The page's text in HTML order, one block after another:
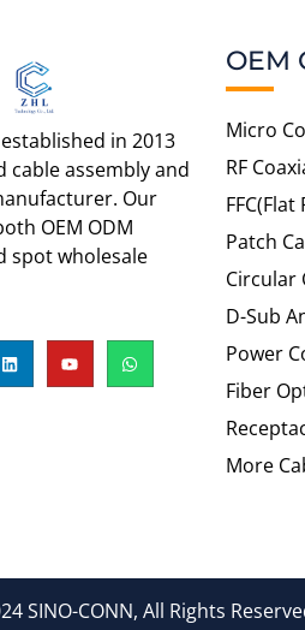
in 2013
cable assembly and
Our
OEM ODM
spot wholesale
OEM
Micro
RF
Patch
Circular
D-Sub
Power
Fiber
More
SINO-CONN, All Rights